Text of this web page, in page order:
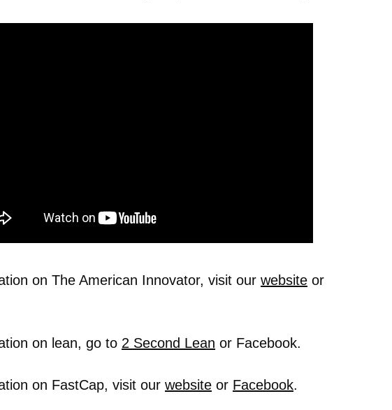
on The American Innovator, visit our website or
on lean, go to 2 Second Lean or Facebook.
on FastCap, visit our website or Facebook.